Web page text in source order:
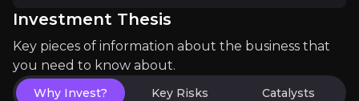
Medium term
Buyback Execution: Continued execution of the
Investment Thesis
Key pieces of information about the business that
you need to know about.
Why Invest? Key Risks Catalysts